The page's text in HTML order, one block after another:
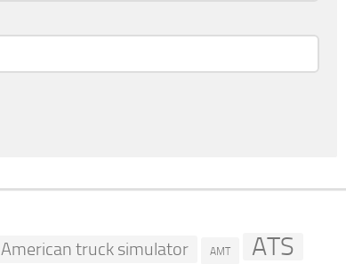
American truck simulator AMT ATS